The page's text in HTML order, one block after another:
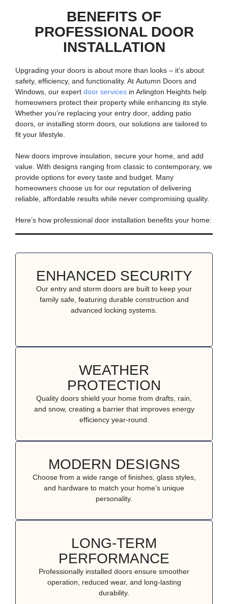
BENEFITS OF
PROFESSIONAL DOOR
INSTALLATION
Upgrading your doors is about more than looks – it’s about
safety, efficiency, and functionality. At Autumn Doors and
Windows , our expert door services in Arlington Heights help
homeowners protect their property while enhancing its style.
Whether you’re replacing your entry door , adding patio
doors , or installing storm doors , our solutions are tailored to
fit your lifestyle.
New doors improve insulation, secure your home, and add
value. With designs ranging from classic to contemporary, we
provide options for every taste and budget. Many
homeowners choose us for our reputation of delivering
reliable, affordable results while never compromising quality.
Here’s how professional door installation benefits your home:
ENHANCED SECURITY
Our entry and storm doors are built to keep your
family safe, featuring durable construction and
advanced locking systems.
WEATHER
PROTECTION
Quality doors shield your home from drafts, rain,
and snow, creating a barrier that improves energy
efficiency year-round.
MODERN DESIGNS
Choose from a wide range of finishes, glass styles,
and hardware to match your home’s unique
personality.
LONG-TERM
PERFORMANCE
Professionally installed doors ensure smoother
operation, reduced wear, and long-lasting
durability.